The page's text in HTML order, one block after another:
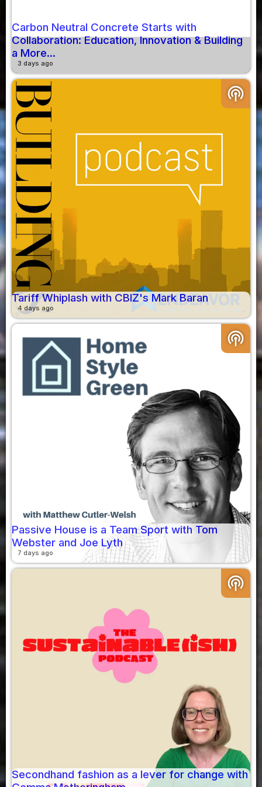
Carbon Neutral Concrete Starts with
Collaboration: Education, Innovation & Building
a More...
3 days ago
podcasts
Tariff Whiplash with CBIZ's Mark Baran
4 days ago
podcasts
Passive House is a Team Sport with Tom
Webster and Joe Lyth
7 days ago
podcasts
Secondhand fashion as a lever for change with